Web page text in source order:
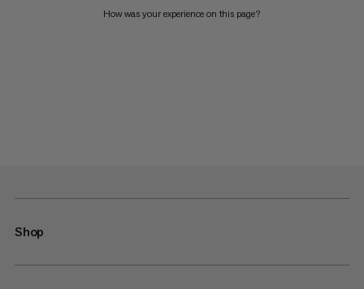
How was your experience on this page?
Shop